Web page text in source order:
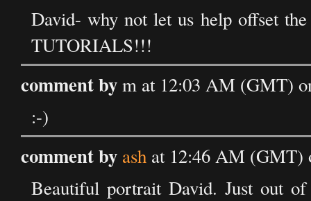
David- why not let us help offset
TUTORIALS!!!
comment bym at 12:03 AM (GMT)
:-)
comment by ash at 12:46 AM (GMT)
Beautiful portrait David. Just out